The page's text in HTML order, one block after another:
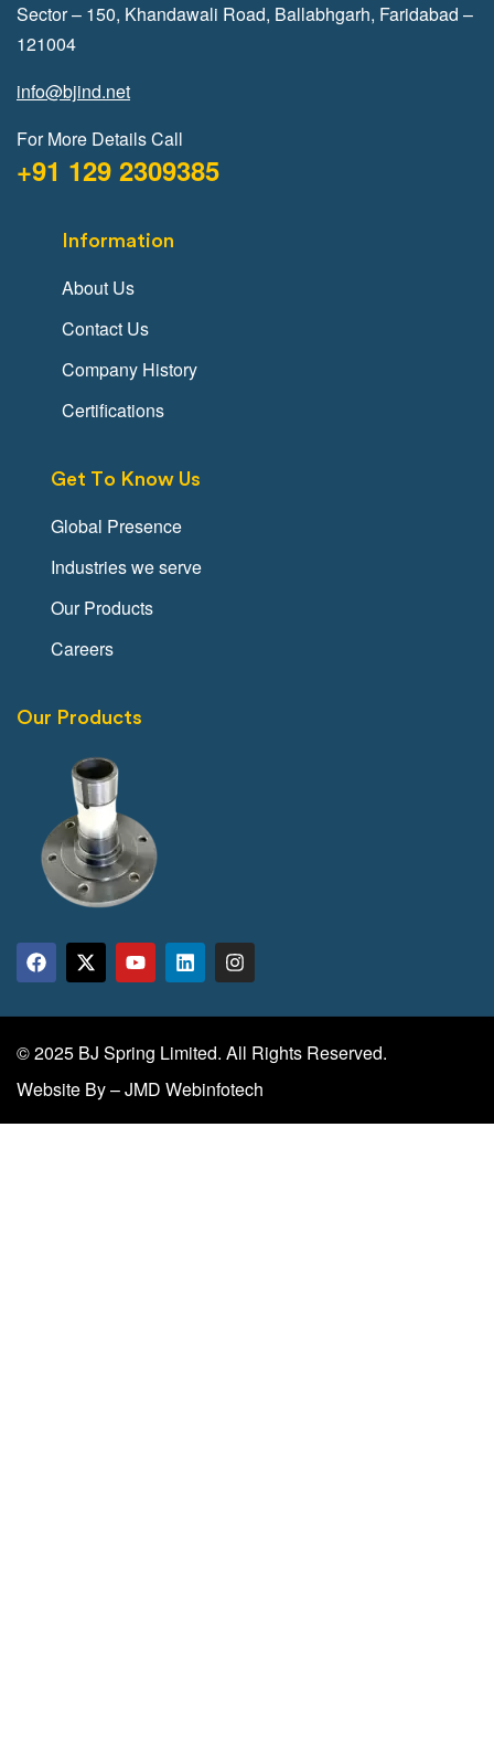
Sector – 150, Khandawali Road, Ballabhgarh, Faridabad –
121004
info@bjind.net
For More Details Call
+91 129 2309385
Information
About Us
Contact Us
Company History
Certifications
Get To Know Us
Global Presence
Industries we serve
Our Products
Careers
Our Products
© 2025 BJ Spring Limited. All Rights Reserved.
Website By – JMD Webinfotech